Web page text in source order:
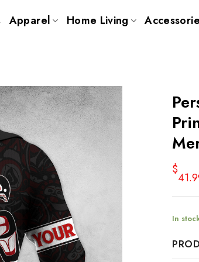
Apparel Home Living
$
In